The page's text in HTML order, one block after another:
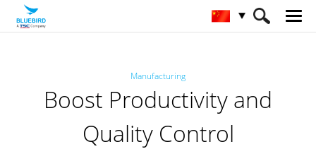
Manufacturing
Boost Productivity and
Quality Control